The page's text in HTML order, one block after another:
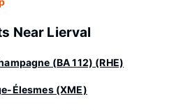
Near Lierval
(BA 112) (RHE)
Élesmes (XME)